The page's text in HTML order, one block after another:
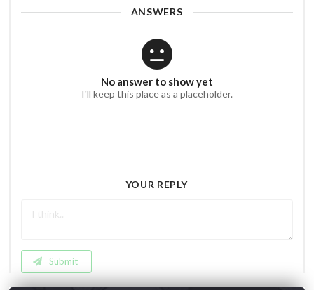
ANSWERS
No answer to show yet
I'll keep this place as a placeholder.
YOUR REPLY
Submit